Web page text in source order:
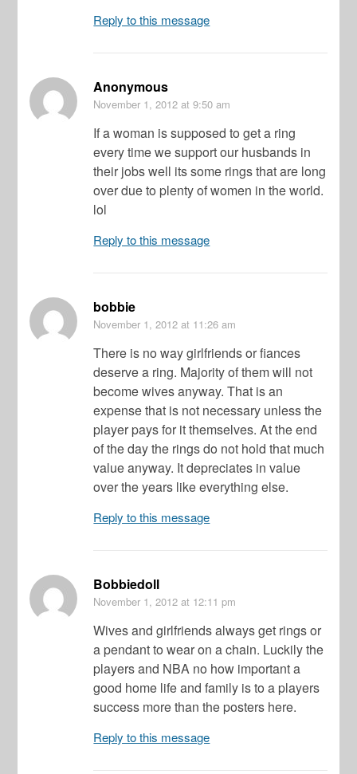
Reply to this message
Anonymous
November 1, 2012 at 9:50 am
If a woman is supposed to get a ring
every time we support our husbands in
their jobs well its some rings that are long
over due to plenty of women in the world.
lol
Reply to this message
bobbie
November 1, 2012 at 11:26 am
There is no way girlfriends or fiances
deserve a ring. Majority of them will not
become wives anyway. That is an
expense that is not necessary unless the
player pays for it themselves. At the end
of the day the rings do not hold that much
value anyway. It depreciates in value
over the years like everything else.
Reply to this message
Bobbiedoll
November 1, 2012 at 12:11 pm
Wives and girlfriends always get rings or
a pendant to wear on a chain. Luckily the
players and NBA no how important a
good home life and family is to a players
success more than the posters here.
Reply to this message